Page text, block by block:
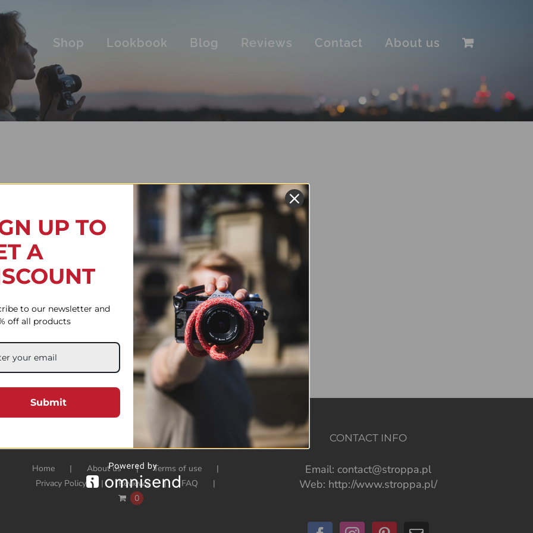
Shop Lookbook Blog Reviews Contact About us
Home About us
Terms of use
Privacy Policy
Reviews
FAQ
0
CONTACT INFO
Email: contact@stroppa.pl
Web: http://www.stroppa.pl/
UP TO
A
to our newsletter and
off all products
Submit